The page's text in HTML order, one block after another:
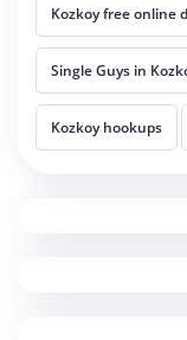
Kozkoy free online
Single Guys in
Kozkoy hookups